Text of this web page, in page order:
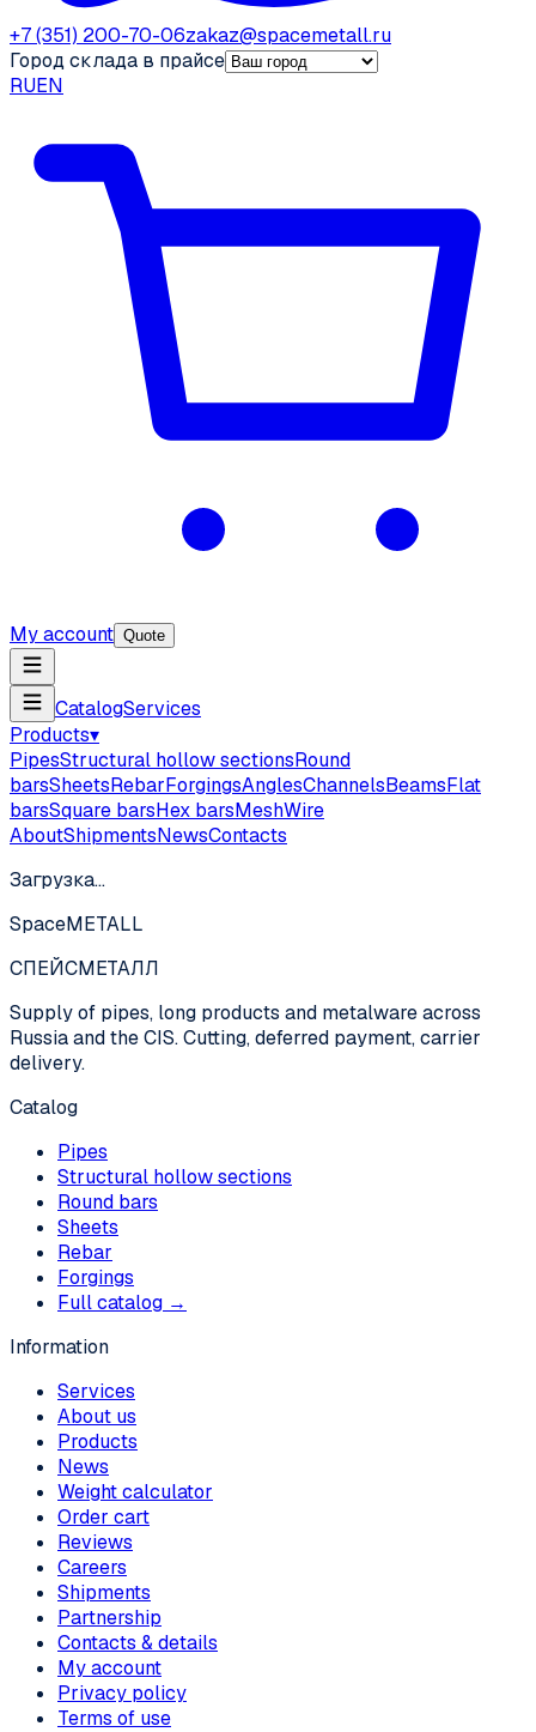
+7 (351) 200-70-06zakaz@spacemetall.ru
Город склада в прайсе
RUEN
My account Quote
CatalogServices
Products▾
PipesStructural hollow sectionsRound
barsSheetsRebarForgingsAnglesChannelsBeamsFlat
barsSquare barsHex barsMeshWire
AboutShipmentsNewsContacts
Загрузка…
SpaceMETALL
СПЕЙСМЕТАЛЛ
Supply of pipes, long products and metalware across
Russia and the CIS. Cutting, deferred payment, carrier
delivery.
Catalog
Pipes
Structural hollow sections
Round bars
Sheets
Rebar
Forgings
Full catalog →
Information
Services
About us
Products
News
Weight calculator
Order cart
Reviews
Careers
Shipments
Partnership
Contacts & details
My account
Privacy policy
Terms of use